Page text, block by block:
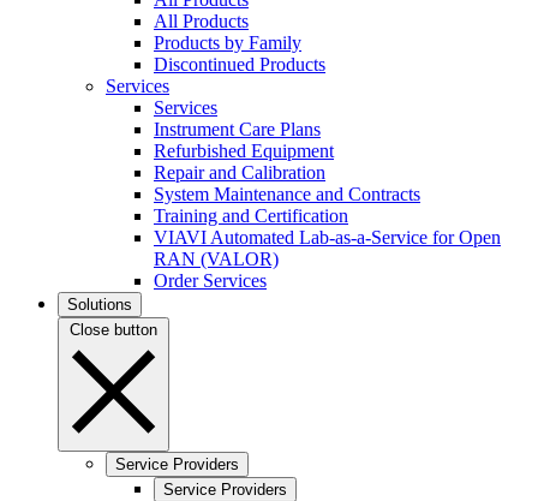
All Products
Products by Family
Discontinued Products
Services
Services
Instrument Care Plans
Refurbished Equipment
Repair and Calibration
System Maintenance and Contracts
Training and Certification
VIAVI Automated Lab-as-a-Service for Open
RAN (VALOR)
Order Services
Solutions
Close button
Service Providers
Service Providers